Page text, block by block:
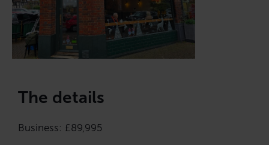
The details
Business: £89,995